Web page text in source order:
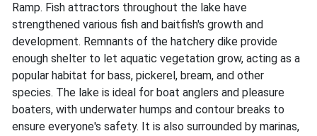
Ramp. Fish attractors throughout the lake have
strengthened various fish and baitfish's growth and
development. Remnants of the hatchery dike provide
enough shelter to let aquatic vegetation grow, acting as a
popular habitat for bass, pickerel, bream, and other
species. The lake is ideal for boat anglers and pleasure
boaters, with underwater humps and contour breaks to
ensure everyone's safety. It is also surrounded by marinas,